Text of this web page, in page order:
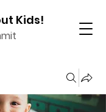
Kids!